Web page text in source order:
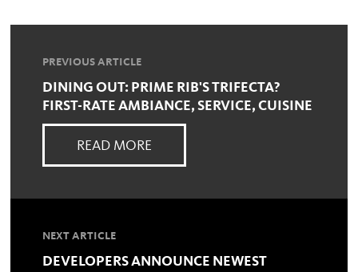
PREVIOUS ARTICLE
DINING OUT: PRIME RIB'S TRIFECTA?
FIRST-RATE AMBIANCE, SERVICE, CUISINE
READ MORE
NEXT ARTICLE
DEVELOPERS ANNOUNCE NEWEST